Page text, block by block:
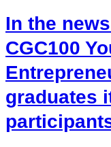
In the
CGC100
graduates